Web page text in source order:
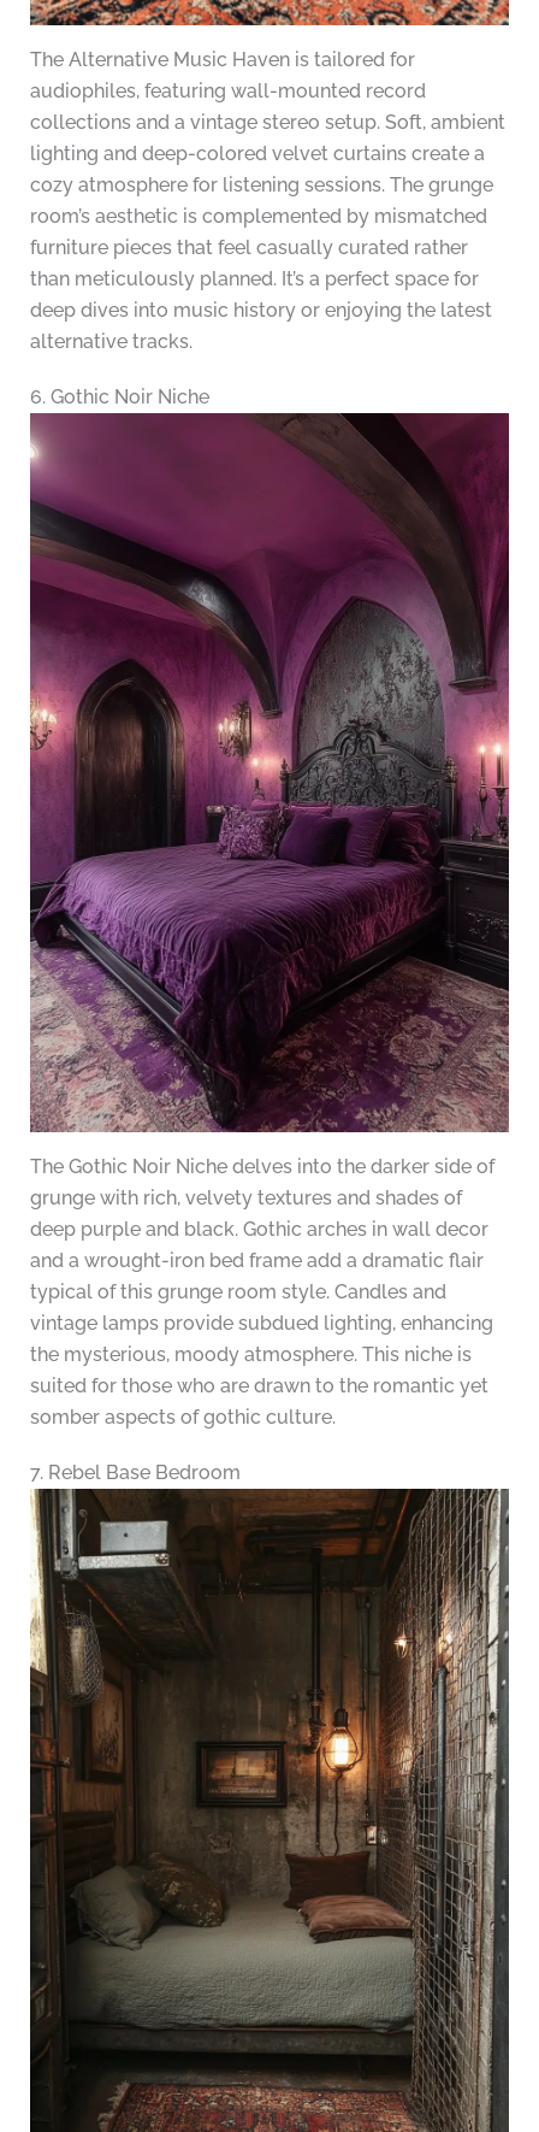
The Alternative Music Haven is tailored for
audiophiles, featuring wall-mounted record
collections and a vintage stereo setup. Soft, ambient
lighting and deep-colored velvet curtains create a
cozy atmosphere for listening sessions. The grunge
room’s aesthetic is complemented by mismatched
furniture pieces that feel casually curated rather
than meticulously planned. It’s a perfect space for
deep dives into music history or enjoying the latest
alternative tracks.
6. Gothic Noir Niche
The Gothic Noir Niche delves into the darker side of
grunge with rich, velvety textures and shades of
deep purple and black. Gothic arches in wall decor
and a wrought-iron bed frame add a dramatic flair
typical of this grunge room style. Candles and
vintage lamps provide subdued lighting, enhancing
the mysterious, moody atmosphere. This niche is
suited for those who are drawn to the romantic yet
somber aspects of gothic culture.
7. Rebel Base Bedroom